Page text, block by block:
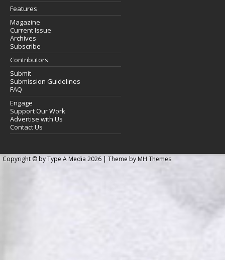
Features
Magazine
Current Issue
Archives
Subscribe
Contributors
Submit
Submission Guidelines
FAQ
Engage
Support Our Work
Advertise with Us
Contact Us
Copyright © by Type A Media 2026 | Theme by MH Themes